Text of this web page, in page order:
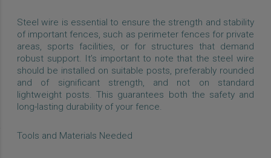
Steel wire is essential to ensure the strength and stability
of important fences, such as perimeter fences for private
areas, sports facilities, or for structures that demand
robust support. It’s important to note that the steel wire
should be installed on suitable posts, preferably rounded
and of significant strength, and not on standard
lightweight posts. This guarantees both the safety and
long-lasting durability of your fence.
Tools and Materials Needed